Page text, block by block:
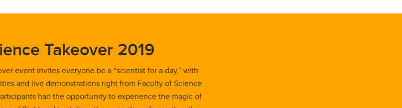
Takeover 2019
event invites everyone be a “scientist for a day,” with
and live demonstrations right from Faculty of Science
had the opportunity to experience the magic of